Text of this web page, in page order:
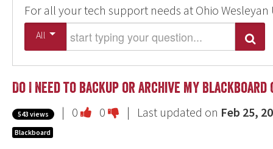
For all your tech support needs at Ohio Wesleyan
All Search
Do I need to backup or archive my Blackboard
543 views | 0 Vote0 Vote| Last updated on Feb 25,
Blackboard